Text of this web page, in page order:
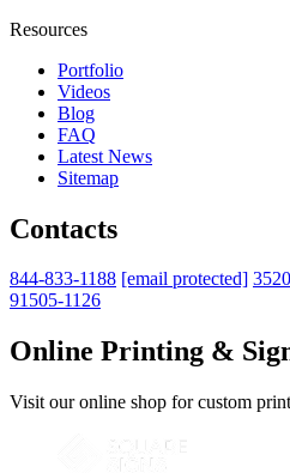
Resources
Portfolio
Videos
Blog
FAQ
Latest News
Sitemap
Contacts
844-833-1188 [email protected]
91505-1126
Online Printing &
Visit our online shop for custom